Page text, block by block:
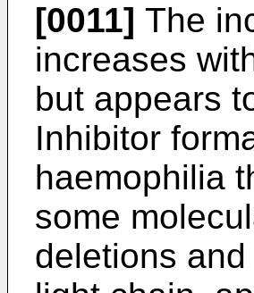
[0011] The
increases
but appears
Inhibitor
haemophilia
some
deletions